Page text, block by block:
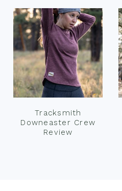
Tracksmith
Downeaster Crew
Review